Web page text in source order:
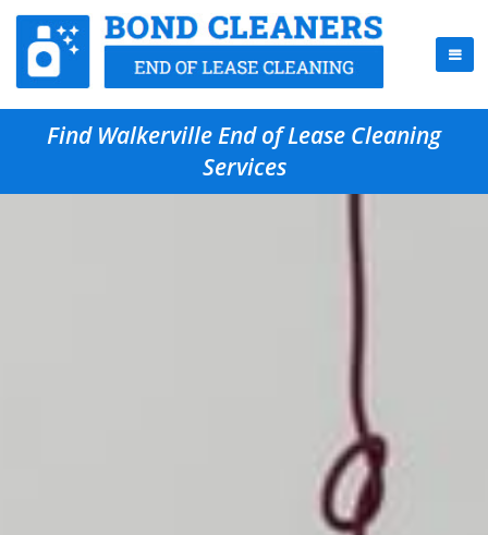
Find Walkerville End of Lease Cleaning
Services